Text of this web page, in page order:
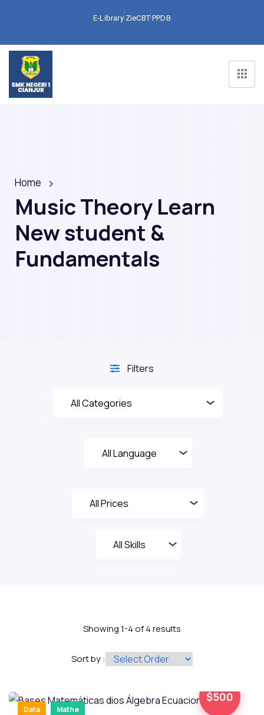
E-Library ZieCBT PPDB
Home
Music Theory Learn
New student &
Fundamentals
Filters
Showing 1-4 of 4 results
Sort by :
$500
Data Mathe